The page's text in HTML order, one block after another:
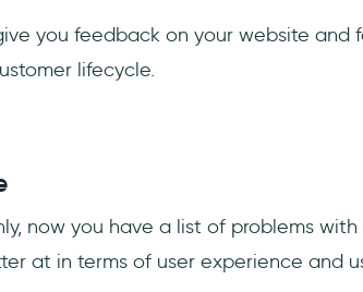
you feedback on your website and
lifecycle.
now you have a list of problems
at in terms of user experience and